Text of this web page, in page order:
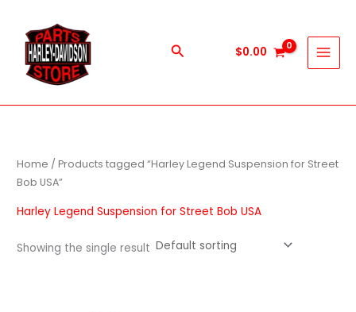
content
Search $0.00
Home / Products tagged “Harley Legend Suspension for Street
Bob USA”
Harley Legend Suspension for Street Bob USA
Showing the single result